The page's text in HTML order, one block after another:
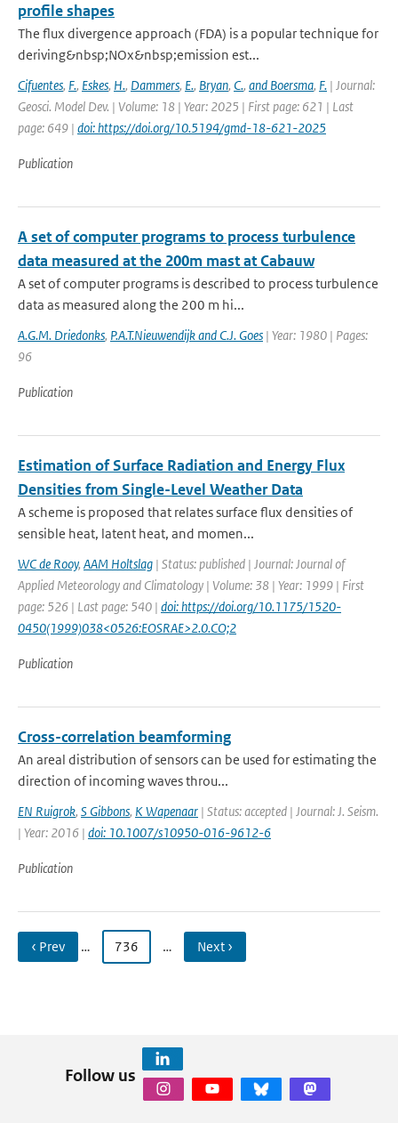
profile shapes
The flux divergence approach (FDA) is a popular technique for
deriving&nbsp;NOx&nbsp;emission est...
Cifuentes, F., Eskes, H., Dammers, E., Bryan, C., and Boersma, F. | Journal:
Geosci. Model Dev. | Volume: 18 | Year: 2025 | First page: 621 | Last
page: 649 | doi: https://doi.org/10.5194/gmd-18-621-2025
Publication
A set of computer programs to process turbulence
data measured at the 200m mast at Cabauw
A set of computer programs is described to process turbulence
data as measured along the 200 m hi...
A.G.M. Driedonks, P.A.T.Nieuwendijk and C.J. Goes | Year: 1980 | Pages:
96
Publication
Estimation of Surface Radiation and Energy Flux
Densities from Single-Level Weather Data
A scheme is proposed that relates surface flux densities of
sensible heat, latent heat, and momen...
WC de Rooy, AAM Holtslag | Status: published | Journal: Journal of
Applied Meteorology and Climatology | Volume: 38 | Year: 1999 | First
page: 526 | Last page: 540 | doi: https://doi.org/10.1175/1520-
0450(1999)038<0526:EOSRAE>2.0.CO;2
Publication
Cross-correlation beamforming
An areal distribution of sensors can be used for estimating the
direction of incoming waves throu...
EN Ruigrok, S Gibbons, K Wapenaar | Status: accepted | Journal: J. Seism.
| Year: 2016 | doi: 10.1007/s10950-016-9612-6
Publication
‹ Prev … 736 … Next ›
Follow us